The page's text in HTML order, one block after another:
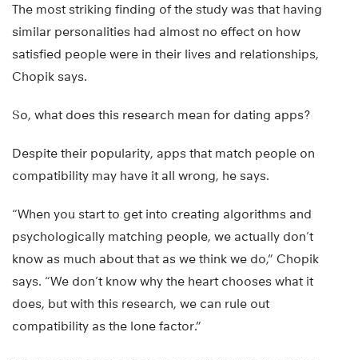
The most striking finding of the study was that having
similar personalities had almost no effect on how
satisfied people were in their lives and relationships,
Chopik says.
So, what does this research mean for dating apps?
Despite their popularity, apps that match people on
compatibility may have it all wrong, he says.
“When you start to get into creating algorithms and
psychologically matching people, we actually don’t
know as much about that as we think we do,” Chopik
says. “We don’t know why the heart chooses what it
does, but with this research, we can rule out
compatibility as the lone factor.”